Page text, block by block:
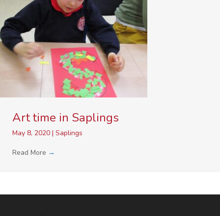
Art time in Saplings
May 8, 2020 | Saplings
Read More →